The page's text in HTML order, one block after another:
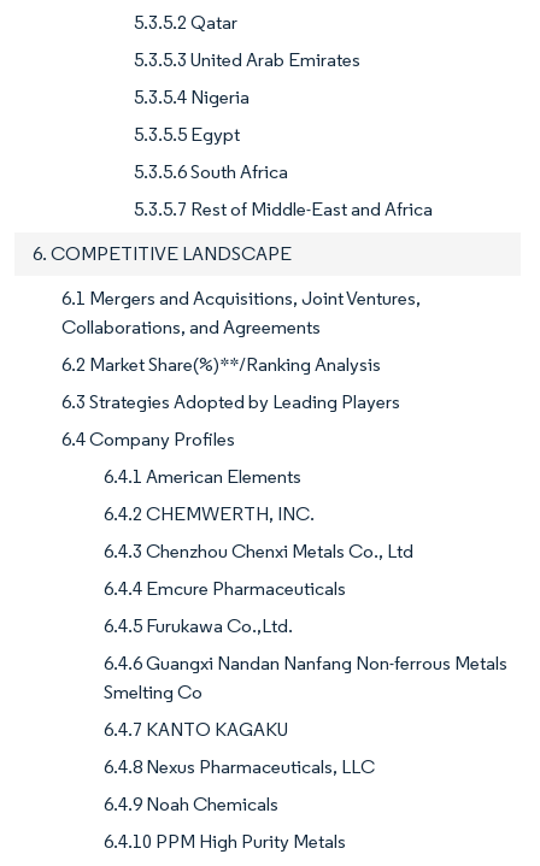
5.3.5.2 Qatar
5.3.5.3 United Arab Emirates
5.3.5.4 Nigeria
5.3.5.5 Egypt
5.3.5.6 South Africa
5.3.5.7 Rest of Middle-East and Africa
6. COMPETITIVE LANDSCAPE
6.1 Mergers and Acquisitions, Joint Ventures,
Collaborations, and Agreements
6.2 Market Share(%)**/Ranking Analysis
6.3 Strategies Adopted by Leading Players
6.4 Company Profiles
6.4.1 American Elements
6.4.2 CHEMWERTH, INC.
6.4.3 Chenzhou Chenxi Metals Co., Ltd
6.4.4 Emcure Pharmaceuticals
6.4.5 Furukawa Co.,Ltd.
6.4.6 Guangxi Nandan Nanfang Non-ferrous Metals
Smelting Co
6.4.7 KANTO KAGAKU
6.4.8 Nexus Pharmaceuticals, LLC
6.4.9 Noah Chemicals
6.4.10 PPM High Purity Metals